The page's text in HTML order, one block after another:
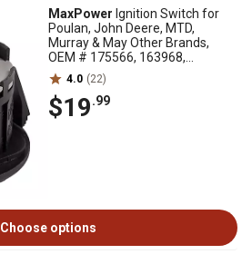
MaxPower Ignition Switch for
Poulan, John Deere, MTD,
Murray & May Other Brands,
OEM # 175566, 163968,
PP60008, GY20074
4.0 (22)
$19.99
Choose options